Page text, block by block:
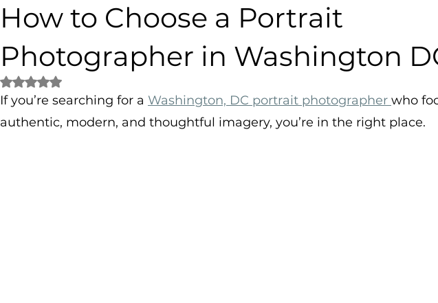
How to Choose a Portrait
Photographer in Washington
Rated NaN out of 5 stars.
If you’re searching for a Washington, DC portrait photographer who
authentic, modern, and thoughtful imagery, you’re in the right place.